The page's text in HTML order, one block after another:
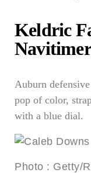
Keldric
Auburn
pop of color,
with a blue dial.
Photo : Getty/